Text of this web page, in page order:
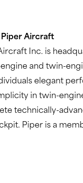
Aircraft
Inc. is
and twin-
elegant
in twin-
technically-
Piper is a